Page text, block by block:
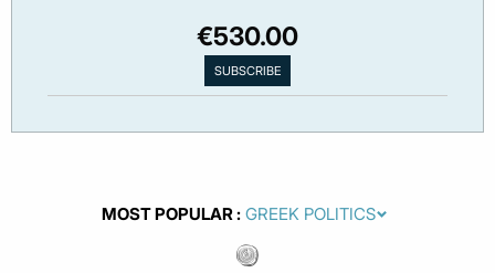
€530.00
MOST POPULAR